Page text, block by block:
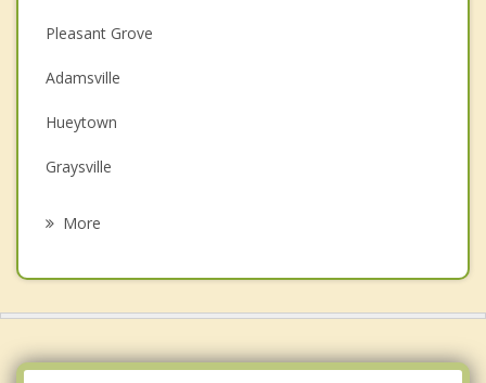
Pleasant Grove
Adamsville
Hueytown
Graysville
More